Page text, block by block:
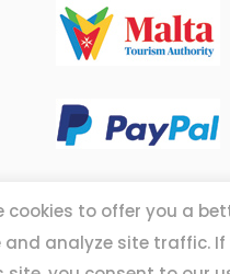
- Myislandtoursmalta.com
cookies to offer you a
and analyze site traffic.